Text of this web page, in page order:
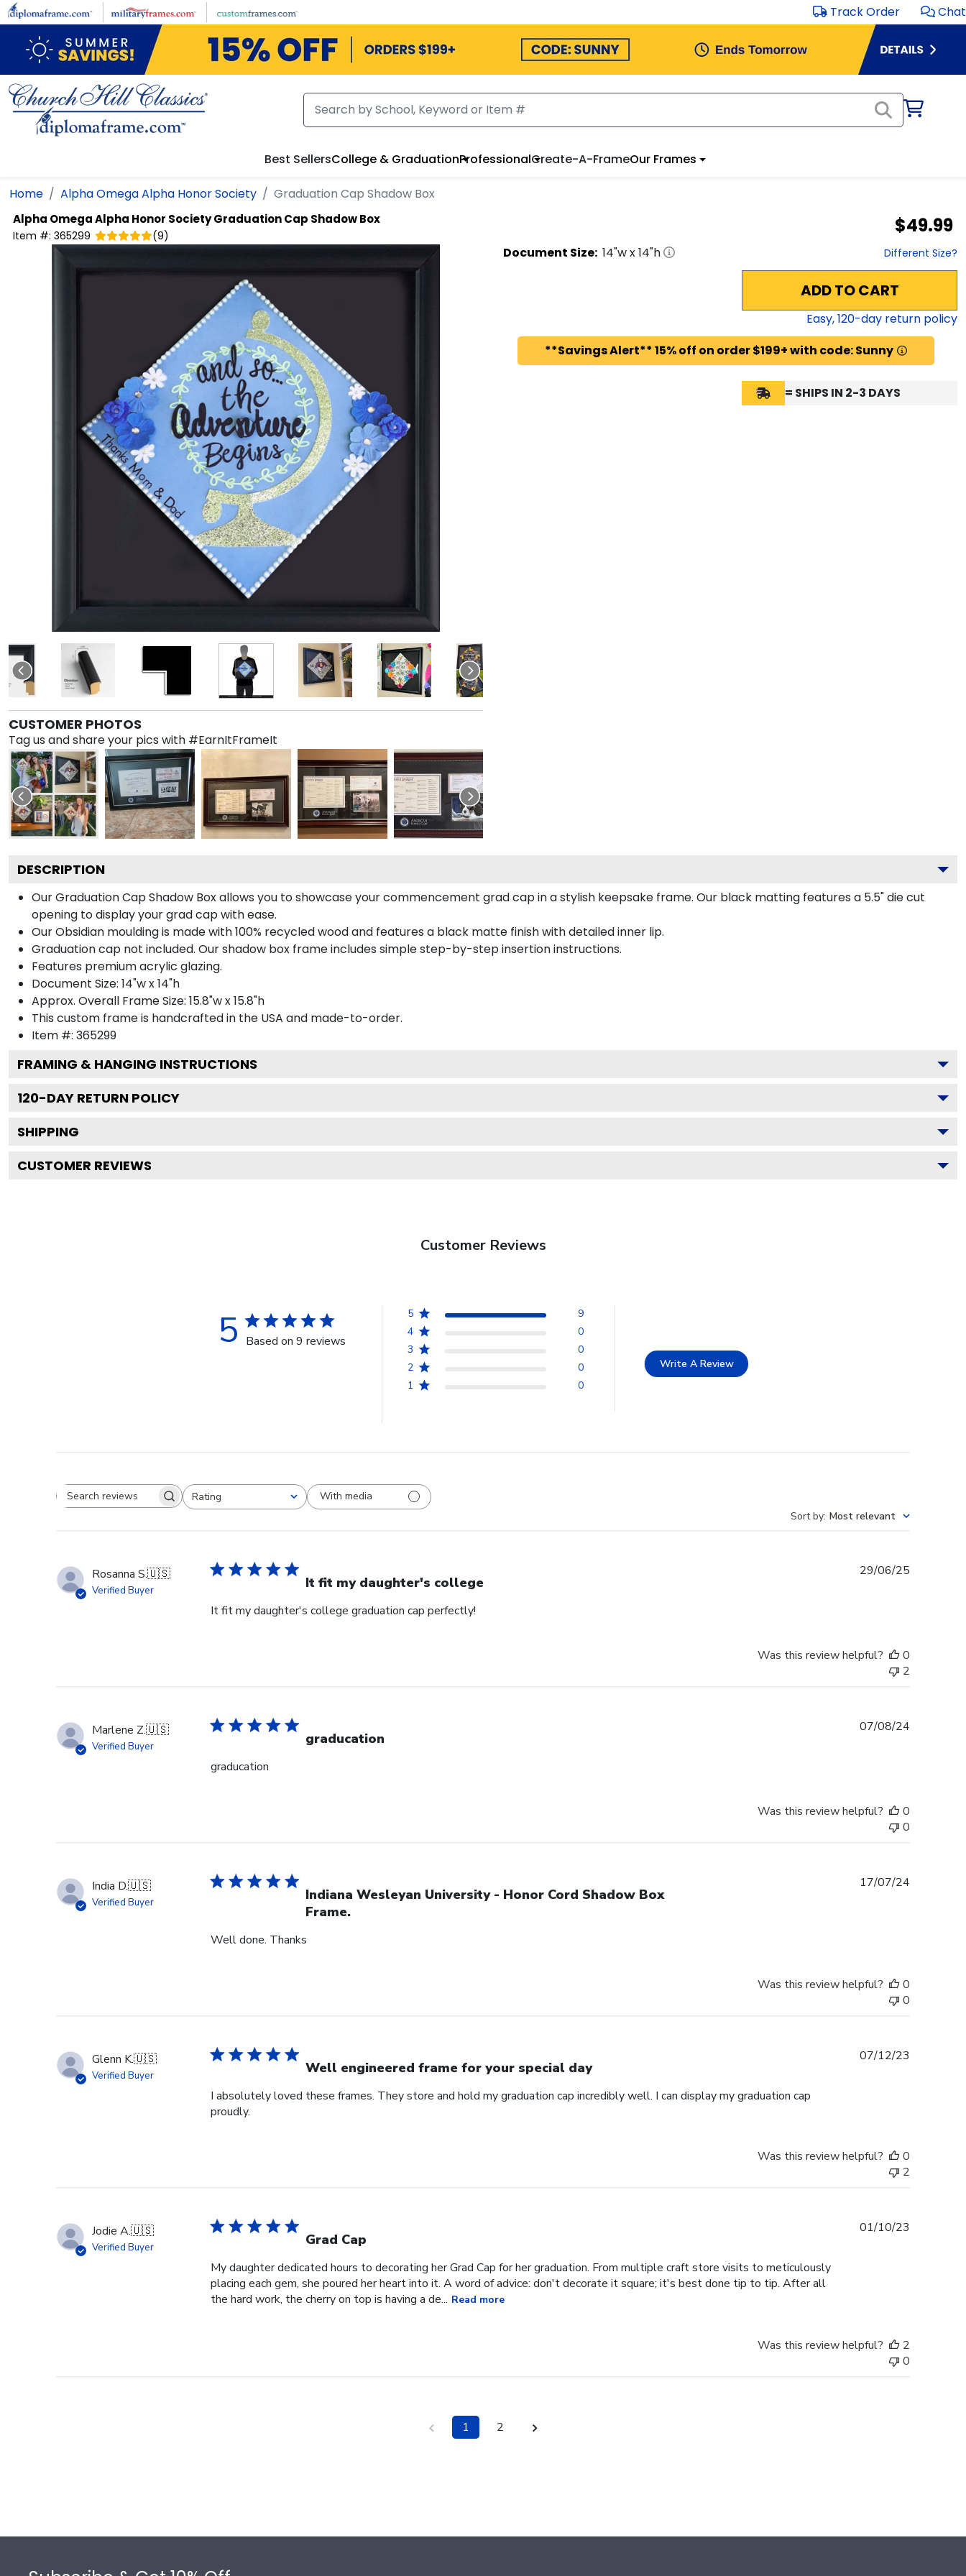
Skip to main content Track Order Chat
Best SellersCollege & GraduationProfessionalCreate-A-FrameOur Frames
Home Alpha Omega Alpha Honor Society Graduation Cap Shadow Box
Alpha Omega Alpha Honor SocietyGraduation Cap Shadow Box
Item #: 365299 (9) $49.99
CUSTOMER PHOTOS
Tag us and share your pics with #EarnItFrameIt
Document Size: 14"w x14"h Different Size?
ADD TO CART
Easy,120-day return policy
**Savings Alert** 15% off on order $199+ with code: Sunny
= SHIPS IN 2-3 DAYS
DESCRIPTION
Our Graduation Cap Shadow Box allows you to showcase your commencement grad cap in a stylish keepsake frame. Our black matting features a 5.5" die cut
opening to display your grad cap with ease.
Our Obsidian moulding is made with 100% recycled wood and features a black matte finish with detailed inner lip.
Graduation cap not included. Our shadow box frame includes simple step-by-step insertion instructions.
Features premium acrylic glazing.
Document Size: 14"w x 14"h
Approx. Overall Frame Size: 15.8"w x 15.8"h
This custom frame is handcrafted in the USA and made-to-order.
Item #: 365299
FRAMING & HANGING INSTRUCTIONS
120-DAY RETURN POLICY
SHIPPING
CUSTOMER REVIEWS
Customer Reviews
5 Based on 9 reviews
5
9
4
0
3
0
2
0
1
0
Write A Review
Search reviewsRating
All ratings
With media
Sort by: Most relevant
Rosanna S.🇺🇸
Verified Buyer It fit my daughter's college
It fit my daughter's college graduation cap perfectly!
29/06/25
Was this review helpful?
0
2
Marlene Z.🇺🇸
Verified Buyer graducation
graducation
07/08/24
Was this review helpful?
0
0
India D.🇺🇸
Verified Buyer
Indiana Wesleyan University - Honor Cord Shadow Box
Frame.
Well done. Thanks
17/07/24
Was this review helpful?
0
0
Glenn K.🇺🇸
Verified Buyer Well engineered frame for your special day
I absolutely loved these frames. They store and hold my graduation cap incredibly well. I can display my graduation cap
proudly.
07/12/23
Was this review helpful?
0
2
Jodie A.🇺🇸
Verified Buyer Grad Cap
My daughter dedicated hours to decorating her Grad Cap for her graduation. From multiple craft store visits to meticulously
placing each gem, she poured her heart into it. A word of advice: don't decorate it square; it's best done tip to tip. After all
the hard work, the cherry on top is having a de... Read more
01/10/23
Was this review helpful?
2
0
1 2